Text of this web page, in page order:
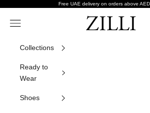
Free UAE delivery on orders above
ZILLI
Navigation menu
Collections
Ready to
Wear
Shoes